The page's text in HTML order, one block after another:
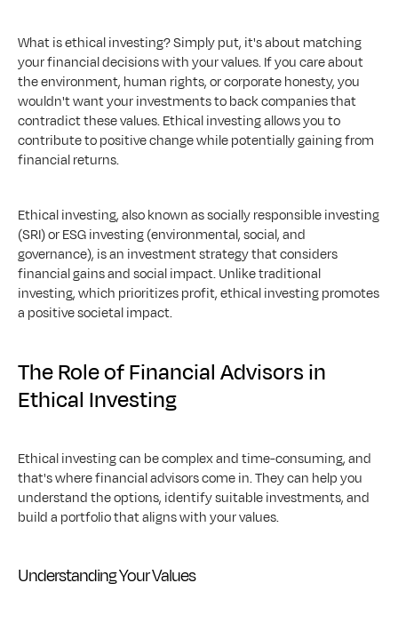
What is ethical investing? Simply put, it's about matching
your financial decisions with your values. If you care about
the environment, human rights, or corporate honesty, you
wouldn't want your investments to back companies that
contradict these values. Ethical investing allows you to
contribute to positive change while potentially gaining from
financial returns.
Ethical investing, also known as socially responsible investing
(SRI) or ESG investing (environmental, social, and
governance), is an investment strategy that considers
financial gains and social impact. Unlike traditional
investing, which prioritizes profit, ethical investing promotes
a positive societal impact.
The Role of Financial Advisors in
Ethical Investing
Ethical investing can be complex and time-consuming, and
that's where financial advisors come in. They can help you
understand the options, identify suitable investments, and
build a portfolio that aligns with your values.
Understanding Your Values